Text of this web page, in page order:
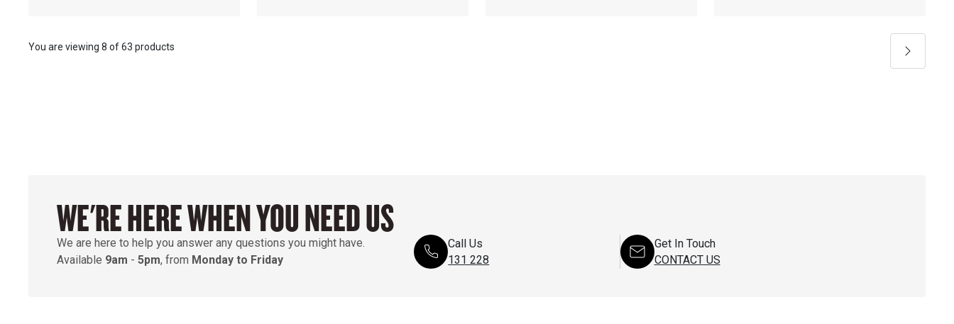
Next
You are viewing 8 of63 products
WE'RE HERE WHEN YOU NEED US
We are here to help you answer any questions you might have.
Available 9am - 5pm, from Monday to Friday
Call Us
131 228
Get In Touch
CONTACT US